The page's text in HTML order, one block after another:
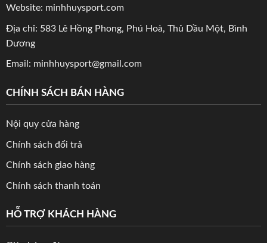
Website: minhhuysport.com
Địa chỉ: 583 Lê Hồng Phong, Phú Hoà, Thủ Dầu Một, Bình
Dương
Email: minhhuysport@gmail.com
CHÍNH SÁCH BÁN HÀNG
Nội quy cửa hàng
Chính sách đổi trả
Chính sách giao hàng
Chính sách thanh toán
HỖ TRỢ KHÁCH HÀNG